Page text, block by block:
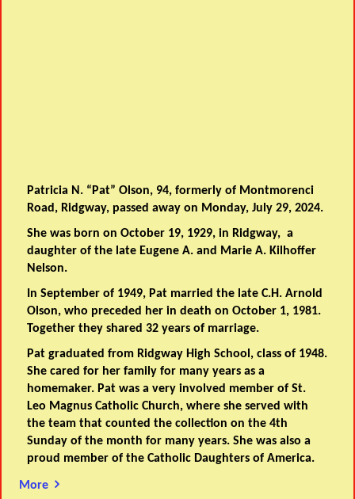
Patricia N. “Pat” Olson, 94, formerly of Montmorenci
Road, Ridgway, passed away on Monday, July 29, 2024.
She was born on October 19, 1929, in Ridgway, a
daughter of the late Eugene A. and Marie A. Kilhoffer
Nelson.
In September of 1949, Pat married the late C.H. Arnold
Olson, who preceded her in death on October 1, 1981.
Together they shared 32 years of marriage.
Pat graduated from Ridgway High School, class of 1948.
She cared for her family for many years as a
homemaker. Pat was a very involved member of St.
Leo Magnus Catholic Church, where she served with
the team that counted the collection on the 4th
Sunday of the month for many years. She was also a
proud member of the Catholic Daughters of America.
More